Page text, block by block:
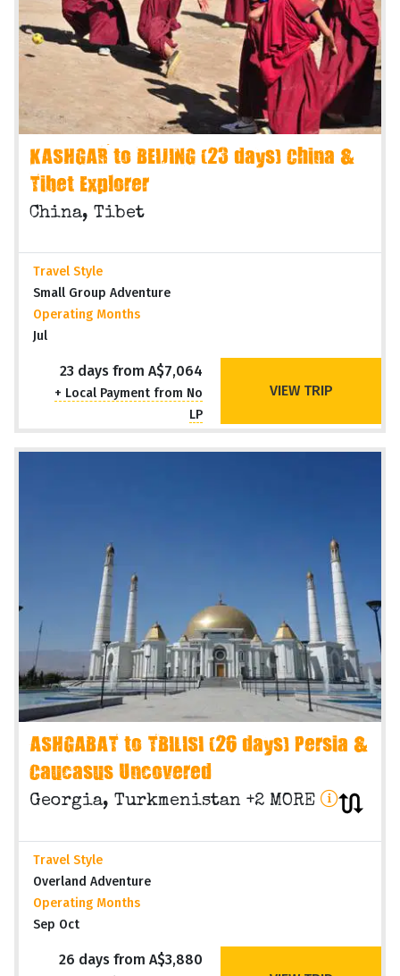
KASHGAR to BEIJING (23 days) China &
Tibet Explorer
China, Tibet
Travel Style
Small Group Adventure
Operating Months
Jul
23 days from A$7,064
+ Local Payment from No
LP
VIEW TRIP
ASHGABAT to TBILISI (26 days) Persia &
Caucasus Uncovered
Georgia, Turkmenistan +2 MORE
Travel Style
Overland Adventure
Operating Months
Sep Oct
26 days from A$3,880